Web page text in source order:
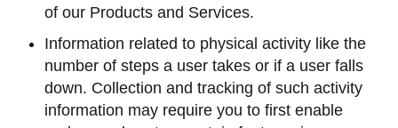
of our Products and Services.
Information related to physical activity like the
number of steps a user takes or if a user falls
down. Collection and tracking of such activity
information may require you to first enable